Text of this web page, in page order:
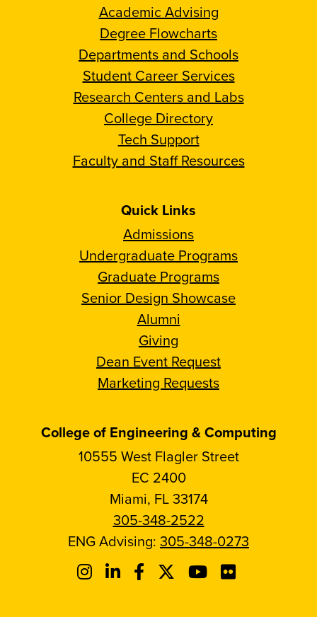
Academic Advising
Degree Flowcharts
Departments and Schools
Student Career Services
Research Centers and Labs
College Directory
Tech Support
Faculty and Staff Resources
Quick Links
Admissions
Undergraduate Programs
Graduate Programs
Senior Design Showcase
Alumni
Giving
Dean Event Request
Marketing Requests
College of Engineering & Computing
10555 West Flagler Street
EC 2400
Miami, FL 33174
305-348-2522
ENG Advising: 305-348-0273